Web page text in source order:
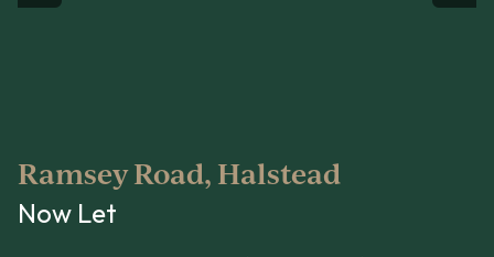
Ramsey Road, Halstead
Now Let